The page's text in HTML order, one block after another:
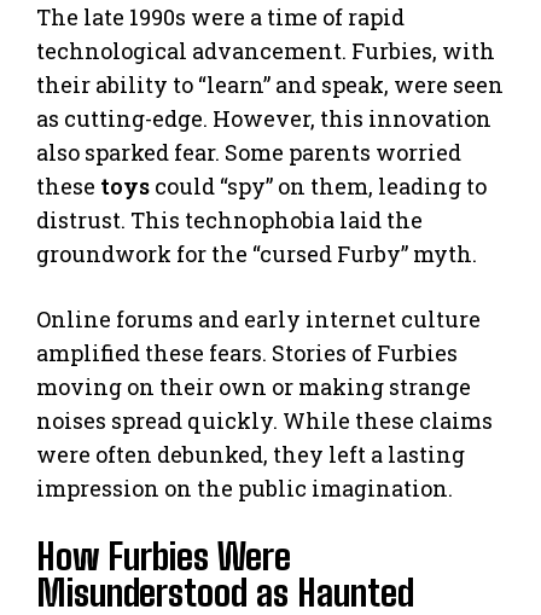
The late 1990s were a time of rapid
technological advancement. Furbies, with
their ability to “learn” and speak, were seen
as cutting-edge. However, this innovation
also sparked fear. Some parents worried
these toys could “spy” on them, leading to
distrust. This technophobia laid the
groundwork for the “cursed Furby” myth.
Online forums and early internet culture
amplified these fears. Stories of Furbies
moving on their own or making strange
noises spread quickly. While these claims
were often debunked, they left a lasting
impression on the public imagination.
How Furbies Were
Misunderstood as Haunted